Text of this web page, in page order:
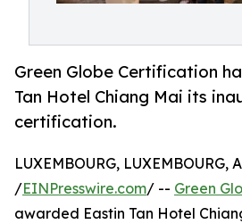
Green Globe Certification
Tan Hotel Chiang Mai its
certification.
LUXEMBOURG, LUXEMBOURG,
/EINPresswire.com/ -- Green
awarded Eastin Tan Hotel